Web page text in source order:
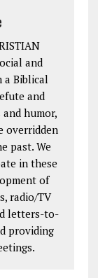
and
a Biblical
and
humor,
overridden
past. We
in these
of
radio/TV
letters-to-
providing